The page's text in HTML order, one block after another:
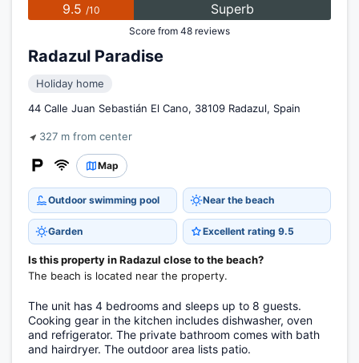
9.5 /10 Superb
Score from 48 reviews
Radazul Paradise
Holiday home
44 Calle Juan Sebastián El Cano, 38109 Radazul, Spain
327 m from center
Map
Outdoor swimming pool Near the beach
Garden Excellent rating 9.5
Is this property in Radazul close to the beach?
The beach is located near the property.
The unit has 4 bedrooms and sleeps up to 8 guests.
Cooking gear in the kitchen includes dishwasher, oven
and refrigerator. The private bathroom comes with bath
and hairdryer. The outdoor area lists patio.